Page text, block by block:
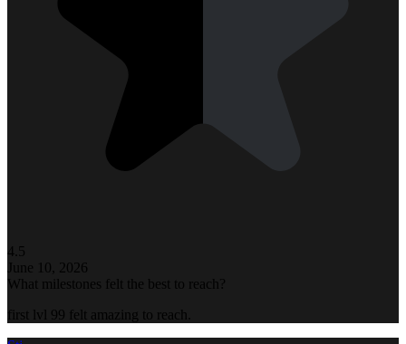
4.5
June 10, 2026
What milestones felt the best to reach?
first lvl 99 felt amazing to reach.